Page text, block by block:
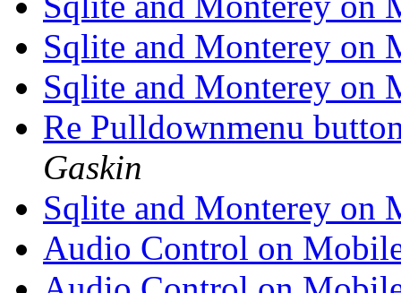
Sqlite and Monterey on
Sqlite and Monterey on
Re Pulldownmenu
Gaskin
Sqlite and Monterey on
Audio Control on